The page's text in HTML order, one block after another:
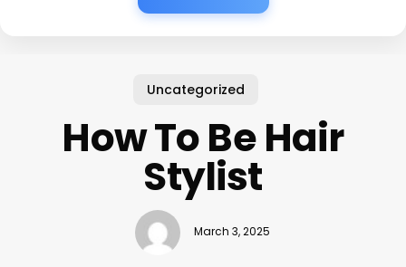
Uncategorized
How To Be Hair
Stylist
March 3, 2025